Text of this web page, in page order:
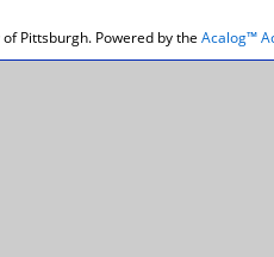
Pittsburgh. Powered by the Acalog™